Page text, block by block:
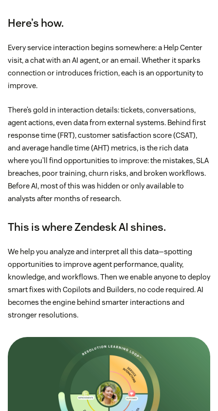
Here’s how.
Every service interaction begins somewhere: a Help Center
visit, a chat with an AI agent, or an email. Whether it sparks
connection or introduces friction, each is an opportunity to
improve.
There’s gold in interaction details: tickets, conversations,
agent actions, even data from external systems. Behind first
response time (FRT), customer satisfaction score (CSAT),
and average handle time (AHT) metrics, is the rich data
where you’ll find opportunities to improve: the mistakes, SLA
breaches, poor training, churn risks, and broken workflows.
Before AI, most of this was hidden or only available to
analysts after months of research.
This is where Zendesk AI shines.
We help you analyze and interpret all this data—spotting
opportunities to improve agent performance, quality,
knowledge, and workflows. Then we enable anyone to deploy
smart fixes with Copilots and Builders, no code required. AI
becomes the engine behind smarter interactions and
stronger resolutions.